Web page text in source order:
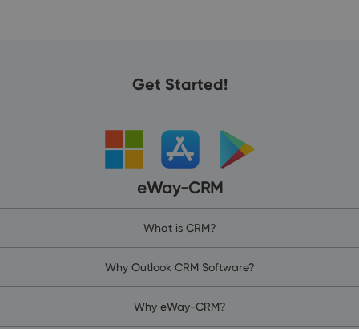
Get Started!
eWay-CRM
What is CRM?
Why Outlook CRM Software?
Why eWay-CRM?